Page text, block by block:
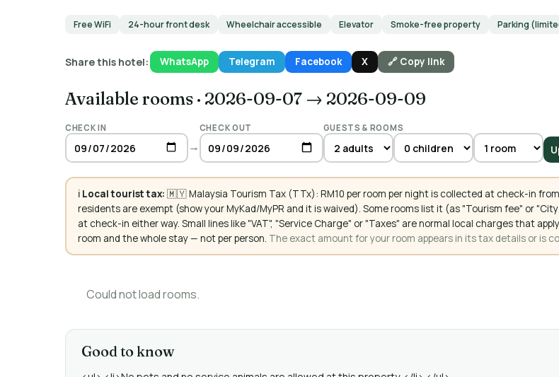
Free WiFi 24-hour front desk Wheelchair accessible Elevator Smoke-free property Parking
Share this hotel: WhatsApp Telegram Facebook X 🔗 Copy link
Available rooms · 2026-09-07 → 2026-09-09
CHECK IN
→
CHECK OUT GUESTS & ROOMS
ℹ️ Local tourist tax: 🇲🇾 Malaysia Tourism Tax (TTx): RM10 per room per night is collected at check-in
residents are exempt (show your MyKad/MyPR and it is waived). Some rooms list it (as "Tourism fee" or
at check-in either way. Small lines like "VAT", "Service Charge" or "Taxes" are normal local charges that
room and the whole stay — not per person. The exact amount for your room appears in its tax details or is
Could not load rooms.
Good to know